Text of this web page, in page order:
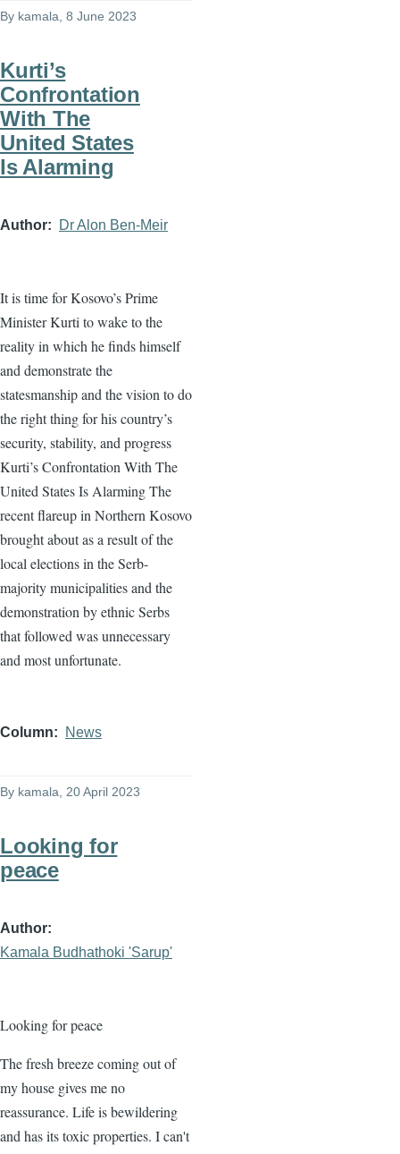
By kamala , 8 June 2023
Kurti’s
Confrontation
With The
United States
Is Alarming
Author Dr Alon Ben-Meir
It is time for Kosovo’s Prime
Minister Kurti to wake to the
reality in which he finds himself
and demonstrate the
statesmanship and the vision to do
the right thing for his country’s
security, stability, and progress
Kurti’s Confrontation With The
United States Is Alarming The
recent flareup in Northern Kosovo
brought about as a result of the
local elections in the Serb-
majority municipalities and the
demonstration by ethnic Serbs
that followed was unnecessary
and most unfortunate.
Column News
By kamala , 20 April 2023
Looking for
peace
Author
Kamala Budhathoki 'Sarup'
Looking for peace
The fresh breeze coming out of
my house gives me no
reassurance. Life is bewildering
and has its toxic properties. I can't